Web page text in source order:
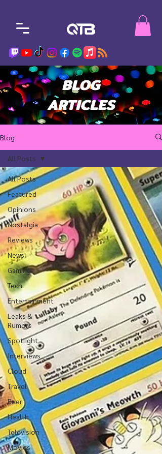
BLOG
ARTICLES
Blog
All Posts
Featured
Opinions
Nostalgia
Reviews
News
Gaming
Tech
Entertainment
Leaks &
Rumors
Spotlight
Interviews
Cloud
Travel
Beer
Health
Television
Movies
All Posts